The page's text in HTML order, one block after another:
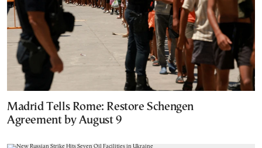
Madrid Tells Rome: Restore Schengen
Agreement by August 9